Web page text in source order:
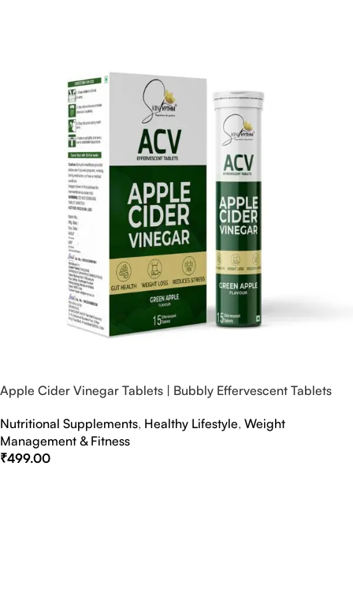
Apple Cider Vinegar Tablets | Bubbly Effervescent Tablets
Nutritional Supplements, Healthy Lifestyle, Weight
Management & Fitness
₹499.00